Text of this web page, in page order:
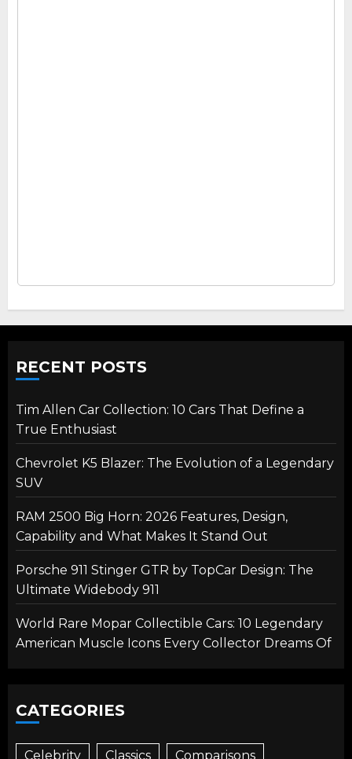
RECENT POSTS
Tim Allen Car Collection: 10 Cars That Define a
True Enthusiast
Chevrolet K5 Blazer: The Evolution of a Legendary
SUV
RAM 2500 Big Horn: 2026 Features, Design,
Capability and What Makes It Stand Out
Porsche 911 Stinger GTR by TopCar Design: The
Ultimate Widebody 911
World Rare Mopar Collectible Cars: 10 Legendary
American Muscle Icons Every Collector Dreams Of
CATEGORIES
Celebrity Classics Comparisons